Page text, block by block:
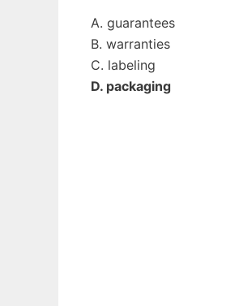
A. guarantees
B. warranties
C. labeling
D. packaging